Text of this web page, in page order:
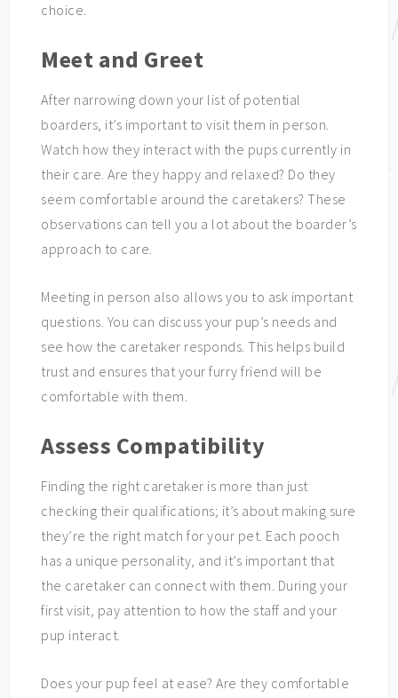
choice.
Meet and Greet
After narrowing down your list of potential
boarders, it’s important to visit them in person.
Watch how they interact with the pups currently in
their care. Are they happy and relaxed? Do they
seem comfortable around the caretakers? These
observations can tell you a lot about the boarder’s
approach to care.
Meeting in person also allows you to ask important
questions. You can discuss your pup’s needs and
see how the caretaker responds. This helps build
trust and ensures that your furry friend will be
comfortable with them.
Assess Compatibility
Finding the right caretaker is more than just
checking their qualifications; it’s about making sure
they’re the right match for your pet. Each pooch
has a unique personality, and it’s important that
the caretaker can connect with them. During your
first visit, pay attention to how the staff and your
pup interact.
Does your pup feel at ease? Are they comfortable